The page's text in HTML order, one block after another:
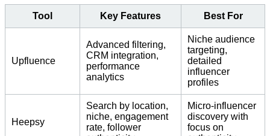
Tool Key Features Best For
Upfluence
Advanced filtering,
CRM integration,
performance
analytics
Niche audience
targeting,
detailed
influencer
profiles
Heepsy
Search by location,
niche, engagement
rate, follower
Micro-influencer
discovery with
focus on